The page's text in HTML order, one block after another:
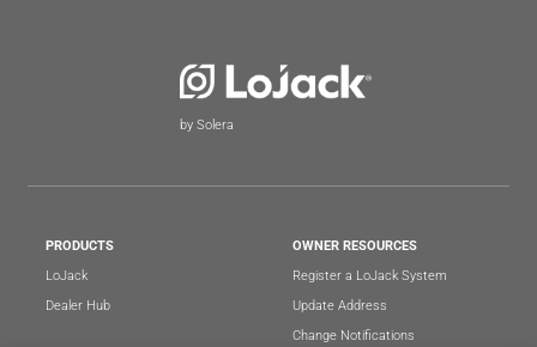
by Solera
PRODUCTS
LoJack
Dealer Hub
OWNER RESOURCES
Register a LoJack System
Update Address
Change Notifications